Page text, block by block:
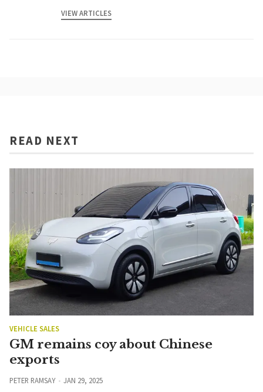
VIEW ARTICLES
READ NEXT
VEHICLE SALES
GM remains coy about Chinese
exports
PETER RAMSAY JAN 29, 2025